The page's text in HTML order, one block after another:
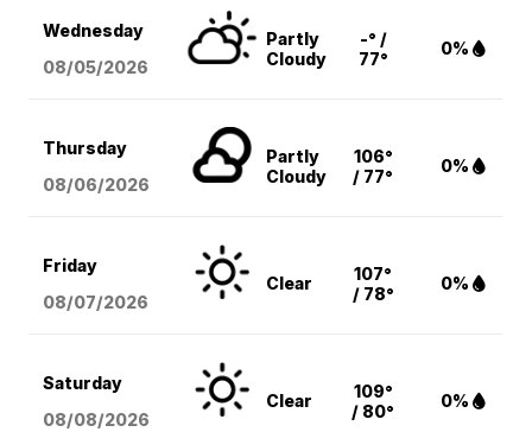
Wednesday
08/05/2026
Partly
Cloudy
-° /
77°
0%
Thursday
08/06/2026
Partly
Cloudy
106°
/ 77°
0%
Friday
08/07/2026
Clear
107°
/ 78°
0%
Saturday
08/08/2026
Clear
109°
/ 80°
0%